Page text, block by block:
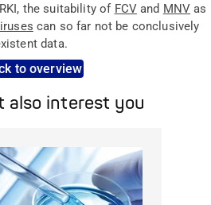
the suitability of FCVand MNV as
can so far not be conclusively
data.
to overview
also interest you